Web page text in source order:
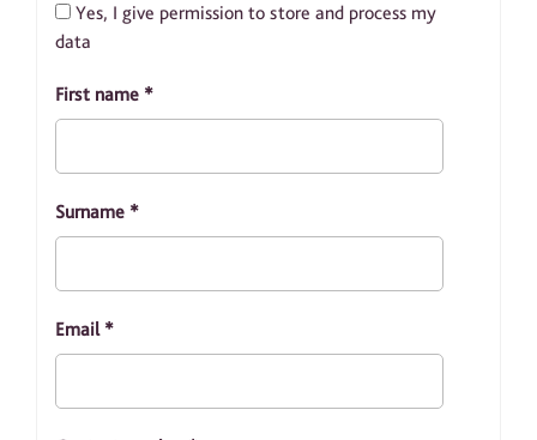
Yes, I give permission to store and process my
data
First name *
Surname *
Email *